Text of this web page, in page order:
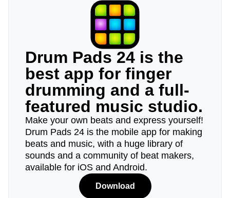
Drum Pads 24 is the
best app for finger
drumming and a full-
featured music studio.
Make your own beats and express yourself!
Drum Pads 24 is the mobile app for making
beats and music, with a huge library of
sounds and a community of beat makers,
available for iOS and Android.
Download